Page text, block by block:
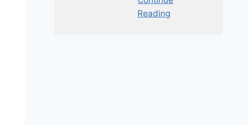
Reading